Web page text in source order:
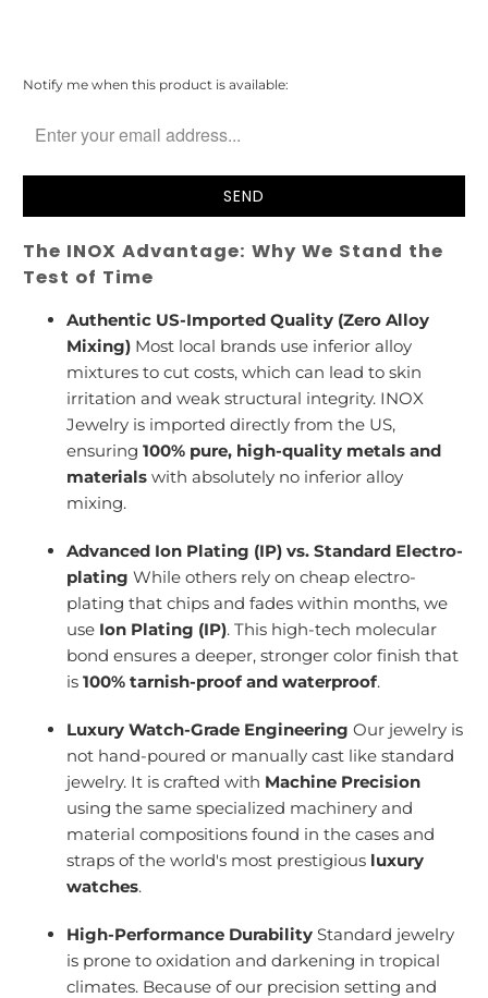
Please
when
available
-
{{
Notify me when this product is available:
The INOX Advantage: Why We Stand the
Test of Time
Authentic US-Imported Quality (Zero Alloy
Mixing) Most local brands use inferior alloy
mixtures to cut costs, which can lead to skin
irritation and weak structural integrity. INOX
Jewelry is imported directly from the US,
ensuring100% pure, high-quality metals and
materials with absolutely no inferior alloy
mixing.
Advanced Ion Plating (IP) vs. Standard Electro-
plating While others rely on cheap electro-
plating that chips and fades within months, we
use Ion Plating (IP). This high-tech molecular
bond ensures a deeper, stronger color finish that
is100% tarnish-proof and waterproof.
Luxury Watch-Grade Engineering Our jewelry is
not hand-poured or manually cast like standard
jewelry. It is crafted with Machine Precision
using the same specialized machinery and
material compositions found in the cases and
straps of the world's most prestigious luxury
watches.
High-Performance Durability Standard jewelry
is prone to oxidation and darkening in tropical
climates. Because of our precision setting and